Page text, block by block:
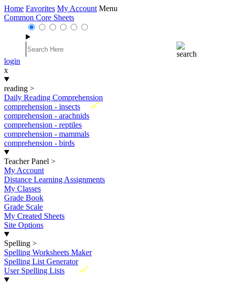
Home Favorites My Account Menu
Common Core Sheets
login
x
reading >
Daily Reading Comprehension
New
comprehension - insects
comprehension - arachnids
comprehension - reptiles
comprehension - mammals
comprehension - birds
Teacher Panel >
My Account
Distance Learning Assignments
My Classes
Grade Book
Grade Scale
My Created Sheets
Site Options
Spelling >
Spelling Worksheets Maker
Spelling List Generator
New
User Spelling Lists